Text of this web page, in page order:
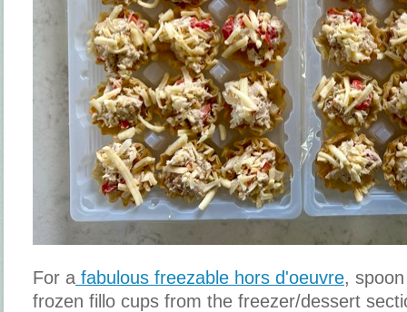
For a fabulous freezable hors d'oeuvre,
frozen fillo cups from the freezer/dessert